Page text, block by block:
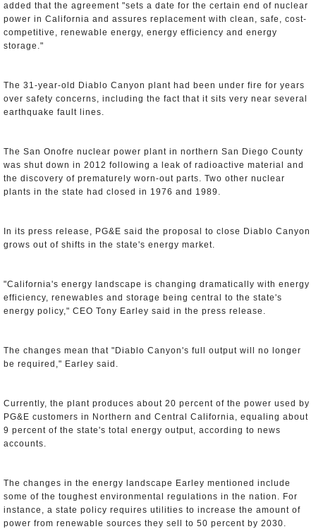
added that the agreement "sets a date for the certain end of nuclear
power in California and assures replacement with clean, safe, cost-
competitive, renewable energy, energy efficiency and energy
storage."
The 31-year-old Diablo Canyon plant had been under fire for years
over safety concerns, including the fact that it sits very near several
earthquake fault lines.
The San Onofre nuclear power plant in northern San Diego County
was shut down in 2012 following a leak of radioactive material and
the discovery of prematurely worn-out parts. Two other nuclear
plants in the state had closed in 1976 and 1989.
In its press release, PG&E said the proposal to close Diablo Canyon
grows out of shifts in the state's energy market.
"California's energy landscape is changing dramatically with energy
efficiency, renewables and storage being central to the state's
energy policy," CEO Tony Earley said in the press release.
The changes mean that "Diablo Canyon's full output will no longer
be required," Earley said.
Currently, the plant produces about 20 percent of the power used by
PG&E customers in Northern and Central California, equaling about
9 percent of the state's total energy output, according to news
accounts.
The changes in the energy landscape Earley mentioned include
some of the toughest environmental regulations in the nation. For
instance, a state policy requires utilities to increase the amount of
power from renewable sources they sell to 50 percent by 2030.